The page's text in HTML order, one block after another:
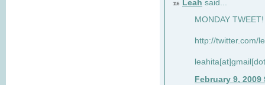
116 Leah said...
MONDAY
http://twitter.com/
February 9, 2009